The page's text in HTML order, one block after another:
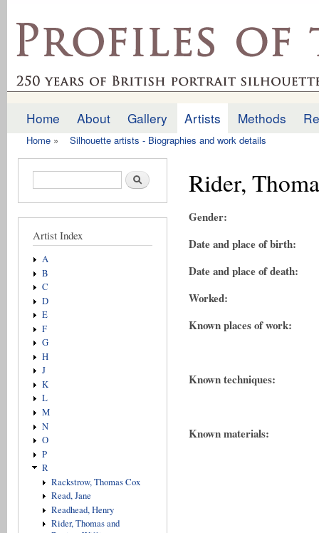
profilesofthepast.org.uk
Main menu
Home About Gallery Artists Methods
Home » Silhouette artists - Biographies and work details
Search form Search
Artist Index
A
B
C
D
E
F
G
H
J
K
L
M
N
O
P
R
Rackstrow, Thomas Cox
Read, Jane
Readhead, Henry
Rider, Thomas and
Rider,
Gender:
Date and place of birth:
Date and place of death:
Worked:
Known places of work:
Known techniques:
Known materials: